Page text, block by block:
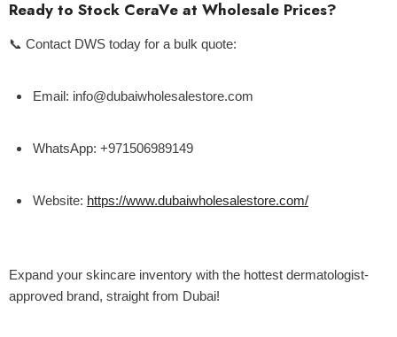
Ready to Stock CeraVe at Wholesale Prices?
📞 Contact DWS today for a bulk quote:
Email: info@dubaiwholesalestore.com
WhatsApp: +971506989149
Website: https://www.dubaiwholesalestore.com/
Expand your skincare inventory with the hottest dermatologist-
approved brand, straight from Dubai!